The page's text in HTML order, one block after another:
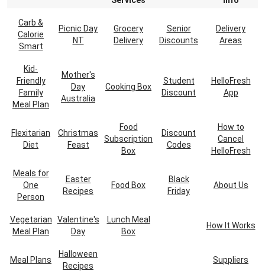
Carb &
Calorie
Smart
Picnic Day
NT
Grocery
Delivery
Senior
Discounts
Delivery
Areas
Kid-
Friendly
Family
Meal Plan
Mother's
Day
Australia
Cooking Box
Student
Discount
HelloFresh
App
Flexitarian
Diet
Christmas
Feast
Food
Subscription
Box
Discount
Codes
How to
Cancel
HelloFresh
Meals for
One
Person
Easter
Recipes
Food Box
Black
Friday
About Us
Vegetarian
Meal Plan
Valentine's
Day
Lunch Meal
Box
How It Works
Meal Plans
Halloween
Recipes
Suppliers